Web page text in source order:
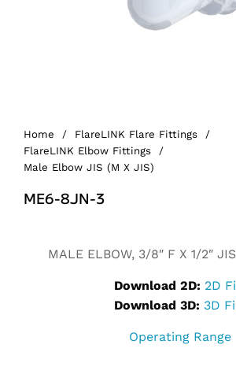
Home / FlareLINK Flare Fittings
/
FlareLINK Elbow Fittings
/
Male Elbow JIS (M X JIS)
ME6-8JN-3
MALE ELBOW, 3/8″ F X 1/2″
Download 2D: 2D
Download 3D: 3D
Operating Range